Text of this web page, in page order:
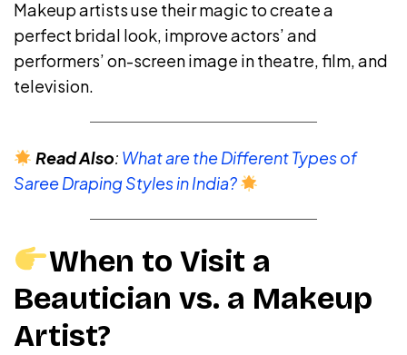
Makeup artists use their magic to create a
perfect bridal look, improve actors’ and
performers’ on-screen image in theatre, film, and
television.
Read Also: What are the Different Types of
Saree Draping Styles in India?
When to Visit a
Beautician vs. a Makeup
Artist?